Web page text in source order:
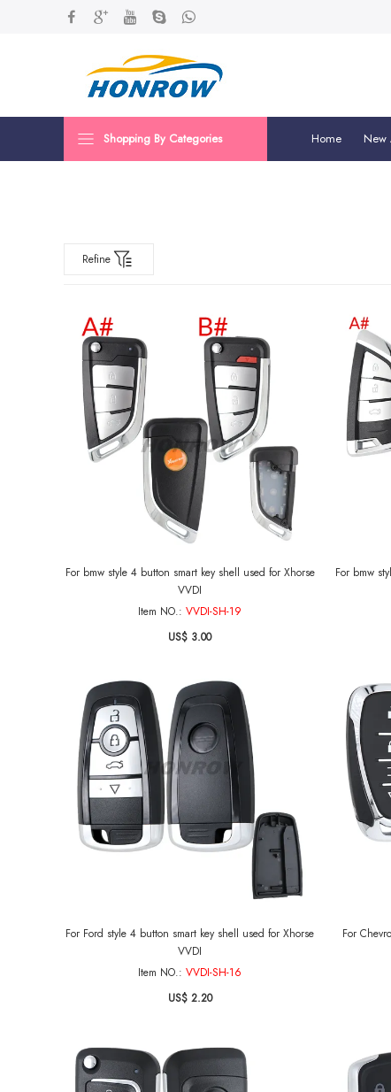
Shopping By Categories Home New
Refine
For bmw style 4 button smart key shell used for Xhorse
VVDI
Item NO.: VVDI-SH-19
US$ 3.00
For bmw
For Ford style 4 button smart key shell used for Xhorse
VVDI
Item NO.: VVDI-SH-16
US$ 2.20
For